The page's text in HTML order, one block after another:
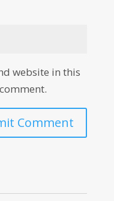
website in this